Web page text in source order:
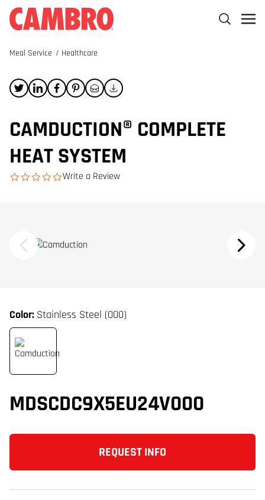
Meal Service / Healthcare
CAMDUCTION® COMPLETE
HEAT SYSTEM
0.0 star rating
Write a Review
Color: Stainless Steel (000)
MDSCDC9X5EU24V000
REQUEST INFO